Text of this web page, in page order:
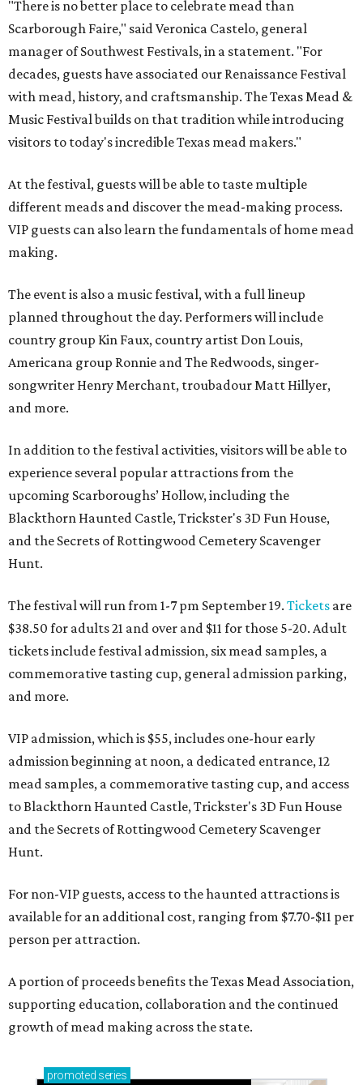
"There is no better place to celebrate mead than
Scarborough Faire," said Veronica Castelo, general
manager of Southwest Festivals, in a statement. "For
decades, guests have associated our Renaissance Festival
with mead, history, and craftsmanship. The Texas Mead &
Music Festival builds on that tradition while introducing
visitors to today's incredible Texas mead makers."
At the festival, guests will be able to taste multiple
different meads and discover the mead-making process.
VIP guests can also learn the fundamentals of home mead
making.
The event is also a music festival, with a full lineup
planned throughout the day. Performers will include
country group Kin Faux, country artist Don Louis,
Americana group Ronnie and The Redwoods, singer-
songwriter Henry Merchant, troubadour Matt Hillyer,
and more.
In addition to the festival activities, visitors will be able to
experience several popular attractions from the
upcoming Scarboroughs’ Hollow, including the
Blackthorn Haunted Castle, Trickster's 3D Fun House,
and the Secrets of Rottingwood Cemetery Scavenger
Hunt.
The festival will run from 1-7 pm September 19. Tickets are
$38.50 for adults 21 and over and $11 for those 5-20. Adult
tickets include festival admission, six mead samples, a
commemorative tasting cup, general admission parking,
and more.
VIP admission, which is $55, includes one-hour early
admission beginning at noon, a dedicated entrance, 12
mead samples, a commemorative tasting cup, and access
to Blackthorn Haunted Castle, Trickster's 3D Fun House
and the Secrets of Rottingwood Cemetery Scavenger
Hunt.
For non-VIP guests, access to the haunted attractions is
available for an additional cost, ranging from $7.70-$11 per
person per attraction.
A portion of proceeds benefits the Texas Mead Association,
supporting education, collaboration and the continued
growth of mead making across the state.
promoted series